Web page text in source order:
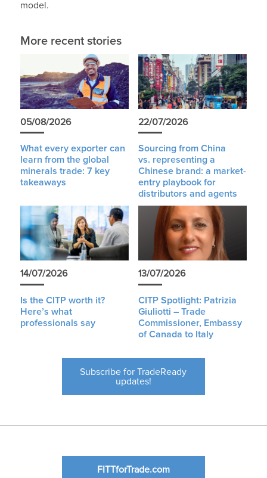
model.
More recent stories
05/08/2026
What every exporter can
learn from the global
minerals trade: 7 key
takeaways
22/07/2026
Sourcing from China
vs. representing a
Chinese brand: a market-
entry playbook for
distributors and agents
14/07/2026
Is the CITP worth it?
Here’s what
professionals say
13/07/2026
CITP Spotlight: Patrizia
Giuliotti – Trade
Commissioner, Embassy
of Canada to Italy
Subscribe for TradeReady
updates!
FITTforTrade.com